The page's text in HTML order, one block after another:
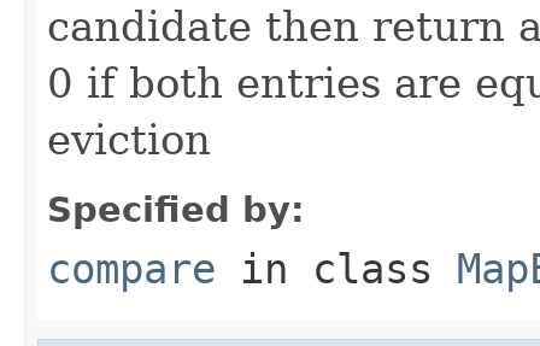
candidate then return
0 if both entries are
eviction
Specified by:
compare in class